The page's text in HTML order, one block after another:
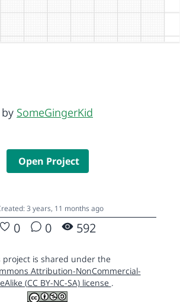
by SomeGingerKid
Open Project
3 years, 11 months ago
0 0 592
project is shared under the
Attribution-NonCommercial-
(CC BY-NC-SA) license .